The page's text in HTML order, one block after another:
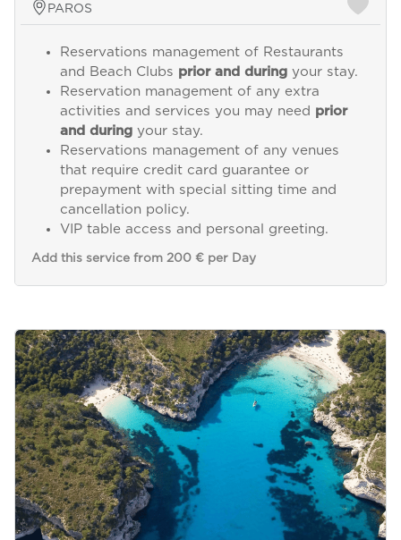
PAROS
Reservations management of Restaurants
and Beach Clubs prior and duringyour stay.
Reservation management of any extra
activities and services you may need prior
and duringyour stay.
Reservations management of any venues
that require credit card guarantee or
prepayment with special sitting time and
cancellation policy.
VIP table access and personal greeting.
Add this service from 200 € per Day